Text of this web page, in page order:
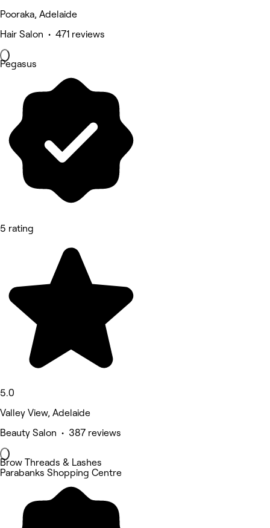
Pooraka, Adelaide
Hair Salon • 471 reviews
Pegasus
5 rating
5.0
Valley View, Adelaide
Beauty Salon • 387 reviews
Brow Threads & Lashes
Parabanks Shopping Centre